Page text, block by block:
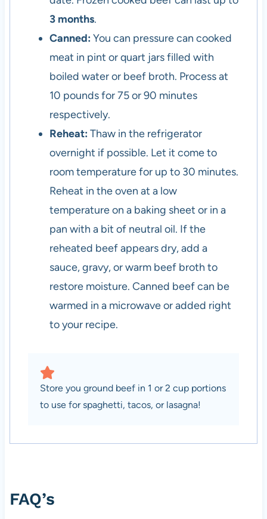
3 months.
Canned: You can pressure can cooked
meat in pint or quart jars filled with
boiled water or beef broth. Process at
10 pounds for 75 or 90 minutes
respectively.
Reheat: Thaw in the refrigerator
overnight if possible. Let it come to
room temperature for up to 30 minutes.
Reheat in the oven at a low
temperature on a baking sheet or in a
pan with a bit of neutral oil. If the
reheated beef appears dry, add a
sauce, gravy, or warm beef broth to
restore moisture. Canned beef can be
warmed in a microwave or added right
to your recipe.
Store you ground beef in 1 or 2 cup portions
to use for spaghetti, tacos, or lasagna!
FAQ’s